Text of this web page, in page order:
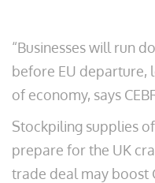
“Businesses will run
before EU departure,
of economy, says
Stockpiling supplies
prepare for the UK
trade deal may boost